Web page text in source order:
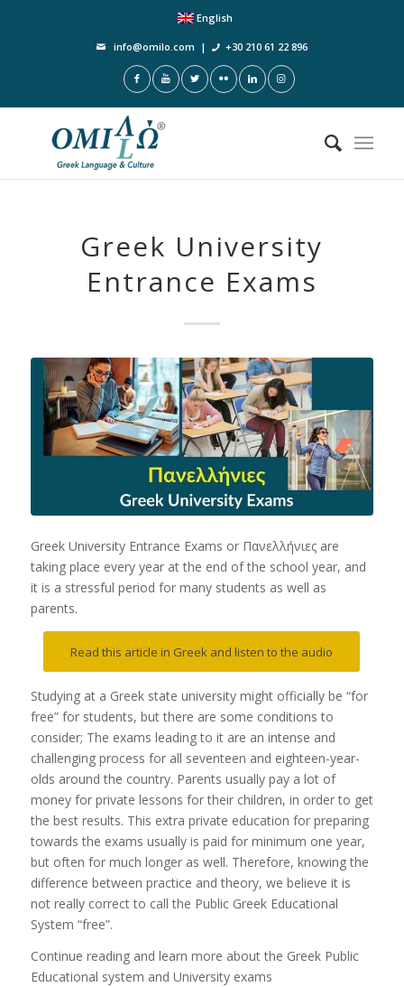
English
info@omilo.com | +30 210 61 22 896
Greek University
Entrance Exams
Greek University Entrance Exams or Πανελλήνιες are
taking place every year at the end of the school year, and
it is a stressful period for many students as well as
parents.
Read this article in Greek and listen to the audio
Studying at a Greek state university might officially be “for
free” for students, but there are some conditions to
consider; The exams leading to it are an intense and
challenging process for all seventeen and eighteen-year-
olds around the country. Parents usually pay a lot of
money for private lessons for their children, in order to get
the best results. This extra private education for preparing
towards the exams usually is paid for minimum one year,
but often for much longer as well. Therefore, knowing the
difference between practice and theory, we believe it is
not really correct to call the Public Greek Educational
System “free”.
Continue reading and learn more about the Greek Public
Educational system and University exams